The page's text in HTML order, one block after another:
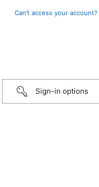
Can’t access your account?
Sign-in options